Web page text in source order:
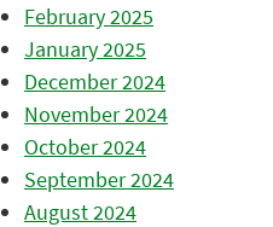
February 2025
January 2025
December 2024
November 2024
October 2024
September 2024
August 2024